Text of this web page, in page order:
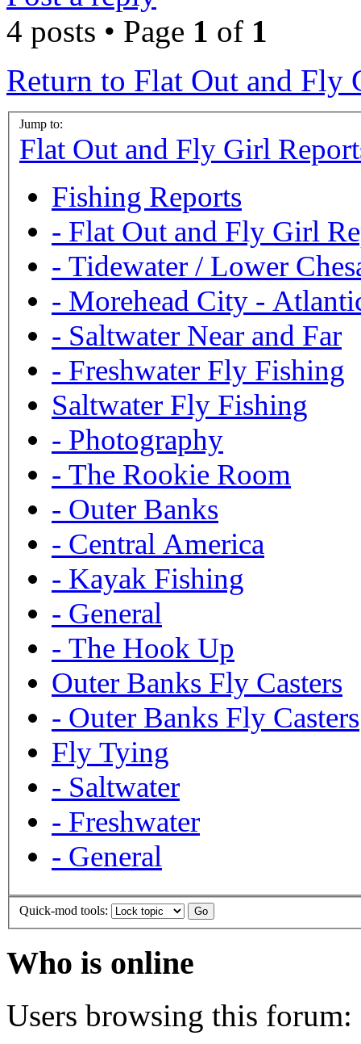
4 posts • Page 1 of 1
Return to Flat Out and Fly
Jump to:
Flat Out and Fly Girl
Fishing Reports
- Flat Out and Fly Girl
- Tidewater / Lower
- Morehead City -
- Saltwater Near and Far
- Freshwater Fly Fishing
Saltwater Fly Fishing
- Photography
- The Rookie Room
- Outer Banks
- Central America
- Kayak Fishing
- General
- The Hook Up
Outer Banks Fly Casters
- Outer Banks Fly Casters
Fly Tying
- Saltwater
- Freshwater
- General
Quick-mod tools:
Who is online
Users browsing this forum: